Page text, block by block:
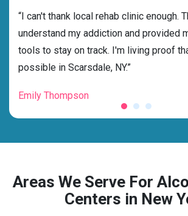
“I can't thank local rehab clinic enough.
understand my addiction and provided
tools to stay on track. I'm living proof
possible in Scarsdale, NY.”
Emily Thompson
Areas We Serve For
Centers in New